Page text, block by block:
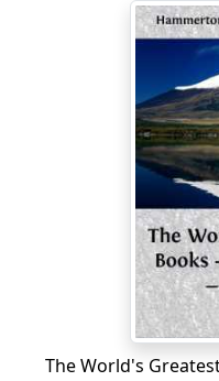
The World's